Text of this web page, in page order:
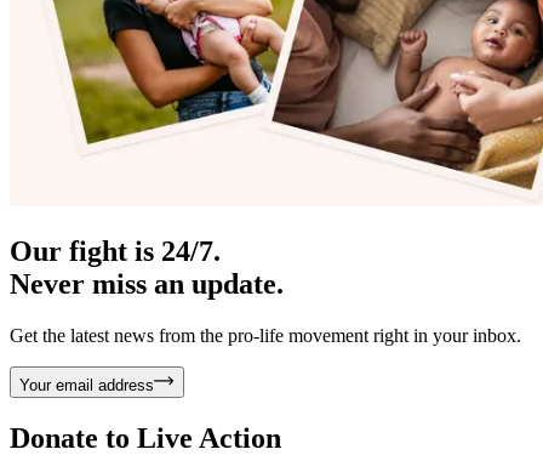
Our fight is 24/7.
Never miss an update.
Get the latest news from the pro-life movement right in your inbox.
Your email address
Donate to Live Action